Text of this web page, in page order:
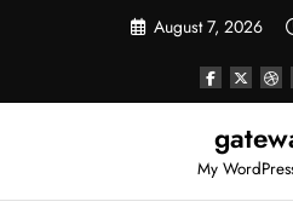
August 7, 2026
My